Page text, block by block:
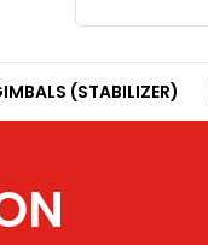
(STABILIZER)